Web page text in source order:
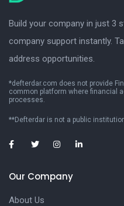
Build your company in just 3
company support instantly.
address opportunities.
*defterdar.com does not provide
common platform where financial
processes.
**Defterdar is not a public
Our Company
About Us